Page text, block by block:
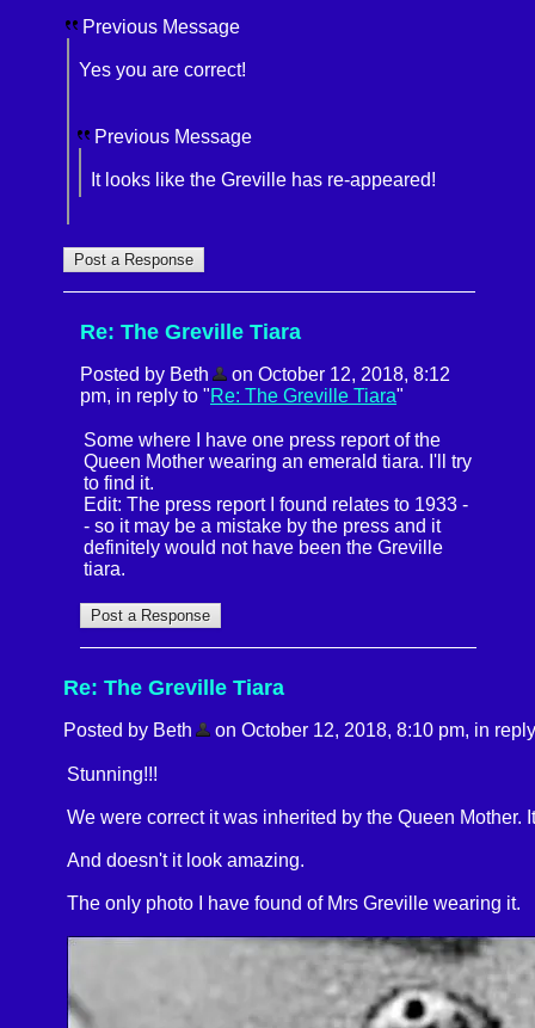
Previous Message
Yes you are correct!
Previous Message
It looks like the Greville has re-appeared!
Re: The Greville Tiara
Posted by Beth
on October 12, 2018, 8:12
pm, in reply to "Re: The Greville Tiara"
Some where I have one press report of the
Queen Mother wearing an emerald tiara. I'll try
to find it.
Edit: The press report I found relates to 1933 -
- so it may be a mistake by the press and it
definitely would not have been the Greville
tiara.
Re: The Greville Tiara
Posted by Beth on October 12, 2018, 8:10 pm, in
Stunning!!!
We were correct it was inherited by the Queen Mother.
And doesn't it look amazing.
The only photo I have found of Mrs Greville wearing it.